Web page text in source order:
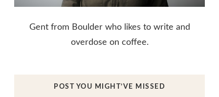
Gent from Boulder who likes to write and
overdose on coffee.
POST YOU MIGHT’VE MISSED